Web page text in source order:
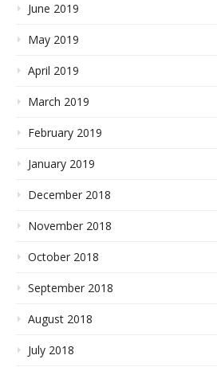
June 2019
May 2019
April 2019
March 2019
February 2019
January 2019
December 2018
November 2018
October 2018
September 2018
August 2018
July 2018